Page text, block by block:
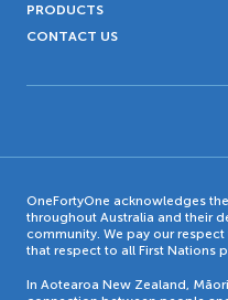
PRODUCTS
CONTACT US
OneFortyOne acknowledges
throughout Australia and their
community. We pay our
that respect to all First Nations
In Aotearoa New Zealand,